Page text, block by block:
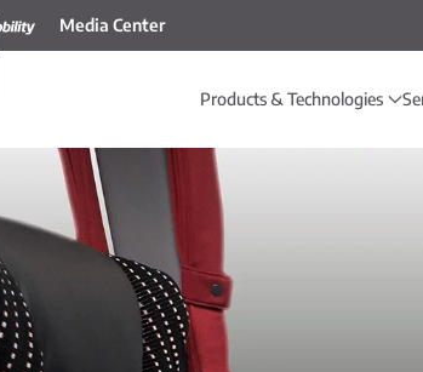
Media Center
Products & Technologies